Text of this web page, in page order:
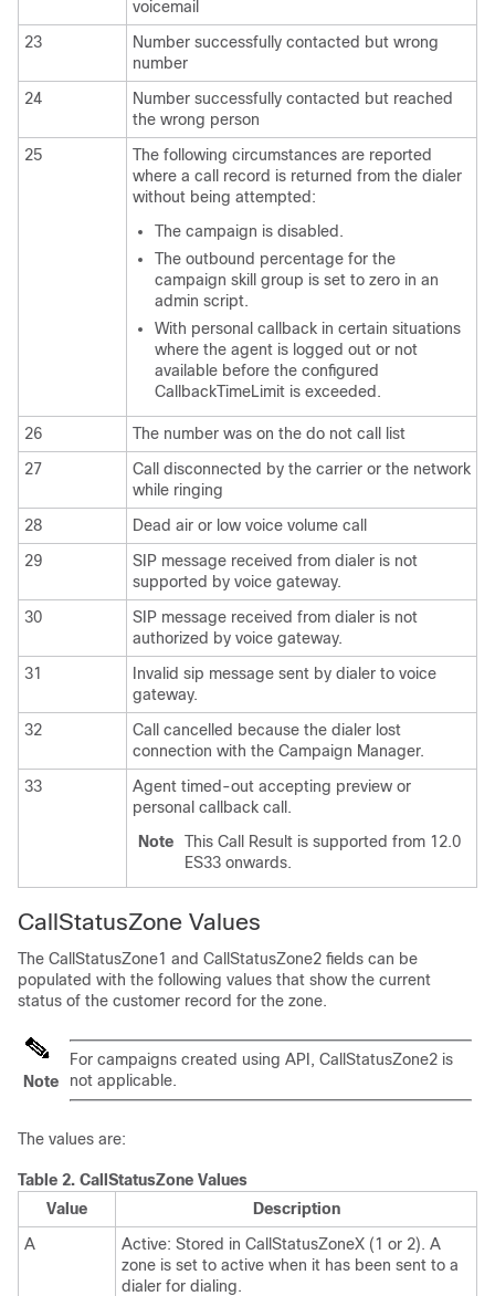
voicemail
23
Number successfully contacted but wrong
number
24
Number successfully contacted but reached
the wrong person
25
The following circumstances are reported
where a call record is returned from the dialer
without being attempted:
The campaign is disabled.
The outbound percentage for the
campaign skill group is set to zero in an
admin script.
With personal callback in certain situations
where the agent is logged out or not
available before the configured
CallbackTimeLimit is exceeded.
26
The number was on the do not call list
27
Call disconnected by the carrier or the network
while ringing
28
Dead air or low voice volume call
29
SIP message received from dialer is not
supported by voice gateway.
30
SIP message received from dialer is not
authorized by voice gateway.
31
Invalid sip message sent by dialer to voice
gateway.
32
Call cancelled because the dialer lost
connection with the Campaign Manager.
33
Agent timed-out accepting preview or
personal callback call.
Note
This Call Result is supported from 12.0
ES33 onwards.
CallStatusZone Values
The CallStatusZone1 and CallStatusZone2 fields can be
populated with the following values that show the current
status of the customer record for the zone.
Note
For campaigns created using API, CallStatusZone2 is
not applicable.
The values are:
Table 2. CallStatusZone Values
Value
Description
A
Active: Stored in CallStatusZoneX (1 or 2). A
zone is set to active when it has been sent to a
dialer for dialing.